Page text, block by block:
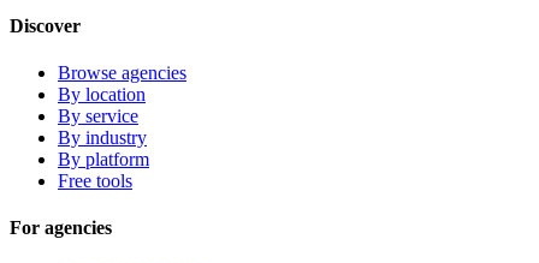
Discover
Browse agencies
By location
By service
By industry
By platform
Free tools
For agencies